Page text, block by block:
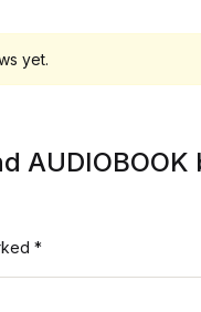
yet.
AUDIOBOOK
*